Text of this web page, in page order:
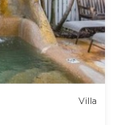
Villa